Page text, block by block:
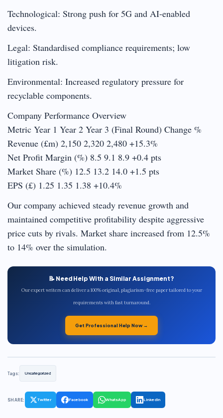
Technological: Strong push for 5G and AI-enabled
devices.
Legal: Standardised compliance requirements; low
litigation risk.
Environmental: Increased regulatory pressure for
recyclable components.
Company Performance Overview
Metric Year 1 Year 2 Year 3 (Final Round) Change %
Revenue (£m) 2,150 2,320 2,480 +15.3%
Net Profit Margin (%) 8.5 9.1 8.9 +0.4 pts
Market Share (%) 12.5 13.2 14.0 +1.5 pts
EPS (£) 1.25 1.35 1.38 +10.4%
Our company achieved steady revenue growth and
maintained competitive profitability despite aggressive
price cuts by rivals. Market share increased from 12.5%
to 14% over the simulation.
📝 Need Help With a Similar Assignment?
Our expert writers can deliver a 100% original, plagiarism-free paper tailored to your
requirements with fast turnaround.
Get Professional Help Now →
Tags: Uncategorized
SHARE: Twitter Facebook WhatsApp LinkedIn